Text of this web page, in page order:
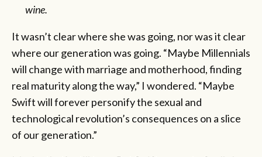
wine.
It wasn’t clear where she was going, nor was it clear
where our generation was going. “Maybe Millennials
will change with marriage and motherhood, finding
real maturity along the way,” I wondered. “Maybe
Swift will forever personify the sexual and
technological revolution’s consequences on a slice
of our generation.”